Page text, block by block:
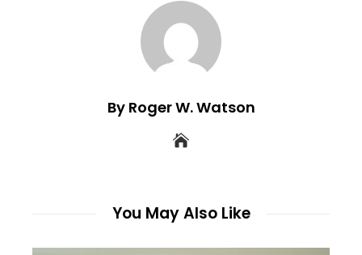
By Roger W. Watson
You May Also Like